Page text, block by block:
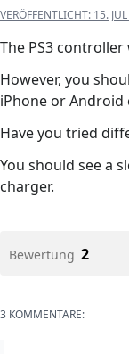
VERÖFFENTLICHT: 15.
The PS3
However, you
iPhone or Android
Have you tried
You should see a
charger.
Bewertung 2
3 KOMMENTARE: